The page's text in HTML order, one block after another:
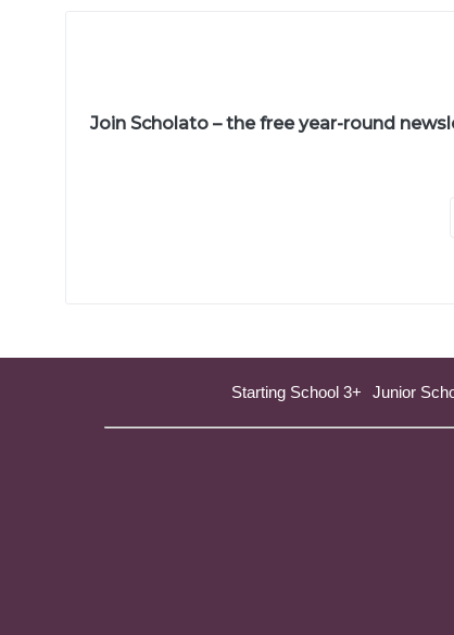
Join Scholato – the free year-round
Starting School 3+ Junior